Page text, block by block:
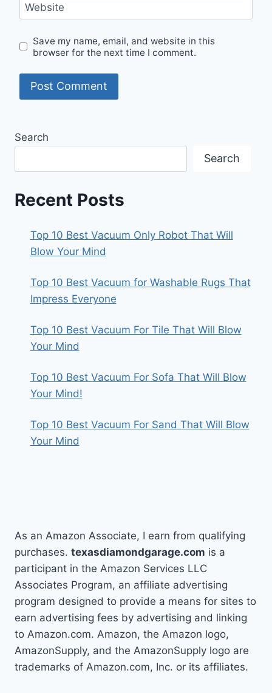
Website
Save my name, email, and website in this
browser for the next time I comment.
Search
Search
Recent Posts
Top 10 Best Vacuum Only Robot That Will
Blow Your Mind
Top 10 Best Vacuum for Washable Rugs That
Impress Everyone
Top 10 Best Vacuum For Tile That Will Blow
Your Mind
Top 10 Best Vacuum For Sofa That Will Blow
Your Mind!
Top 10 Best Vacuum For Sand That Will Blow
Your Mind
As an Amazon Associate, I earn from qualifying
purchases. texasdiamondgarage.com is a
participant in the Amazon Services LLC
Associates Program, an affiliate advertising
program designed to provide a means for sites to
earn advertising fees by advertising and linking
to Amazon.com. Amazon, the Amazon logo,
AmazonSupply, and the AmazonSupply logo are
trademarks of Amazon.com, Inc. or its affiliates.